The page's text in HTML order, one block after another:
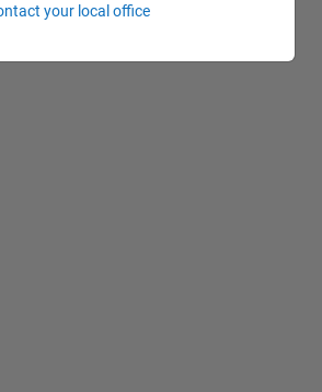
your local office